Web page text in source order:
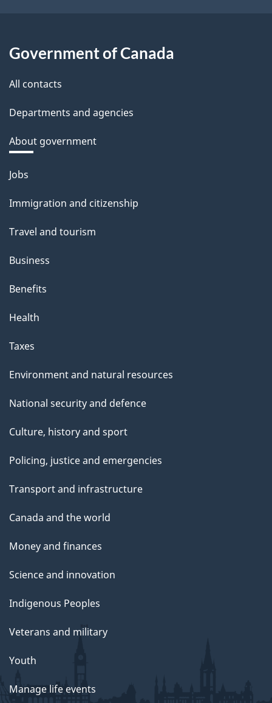
Government of Canada
All contacts
Departments and agencies
About government
Themes
topics
Jobs
Immigration and citizenship
Travel and tourism
Business
Benefits
Health
Taxes
Environment and natural resources
National security and defence
Culture, history and sport
Policing, justice and emergencies
Transport and infrastructure
Canada and the world
Money and finances
Science and innovation
Indigenous Peoples
Veterans and military
Youth
Manage life events